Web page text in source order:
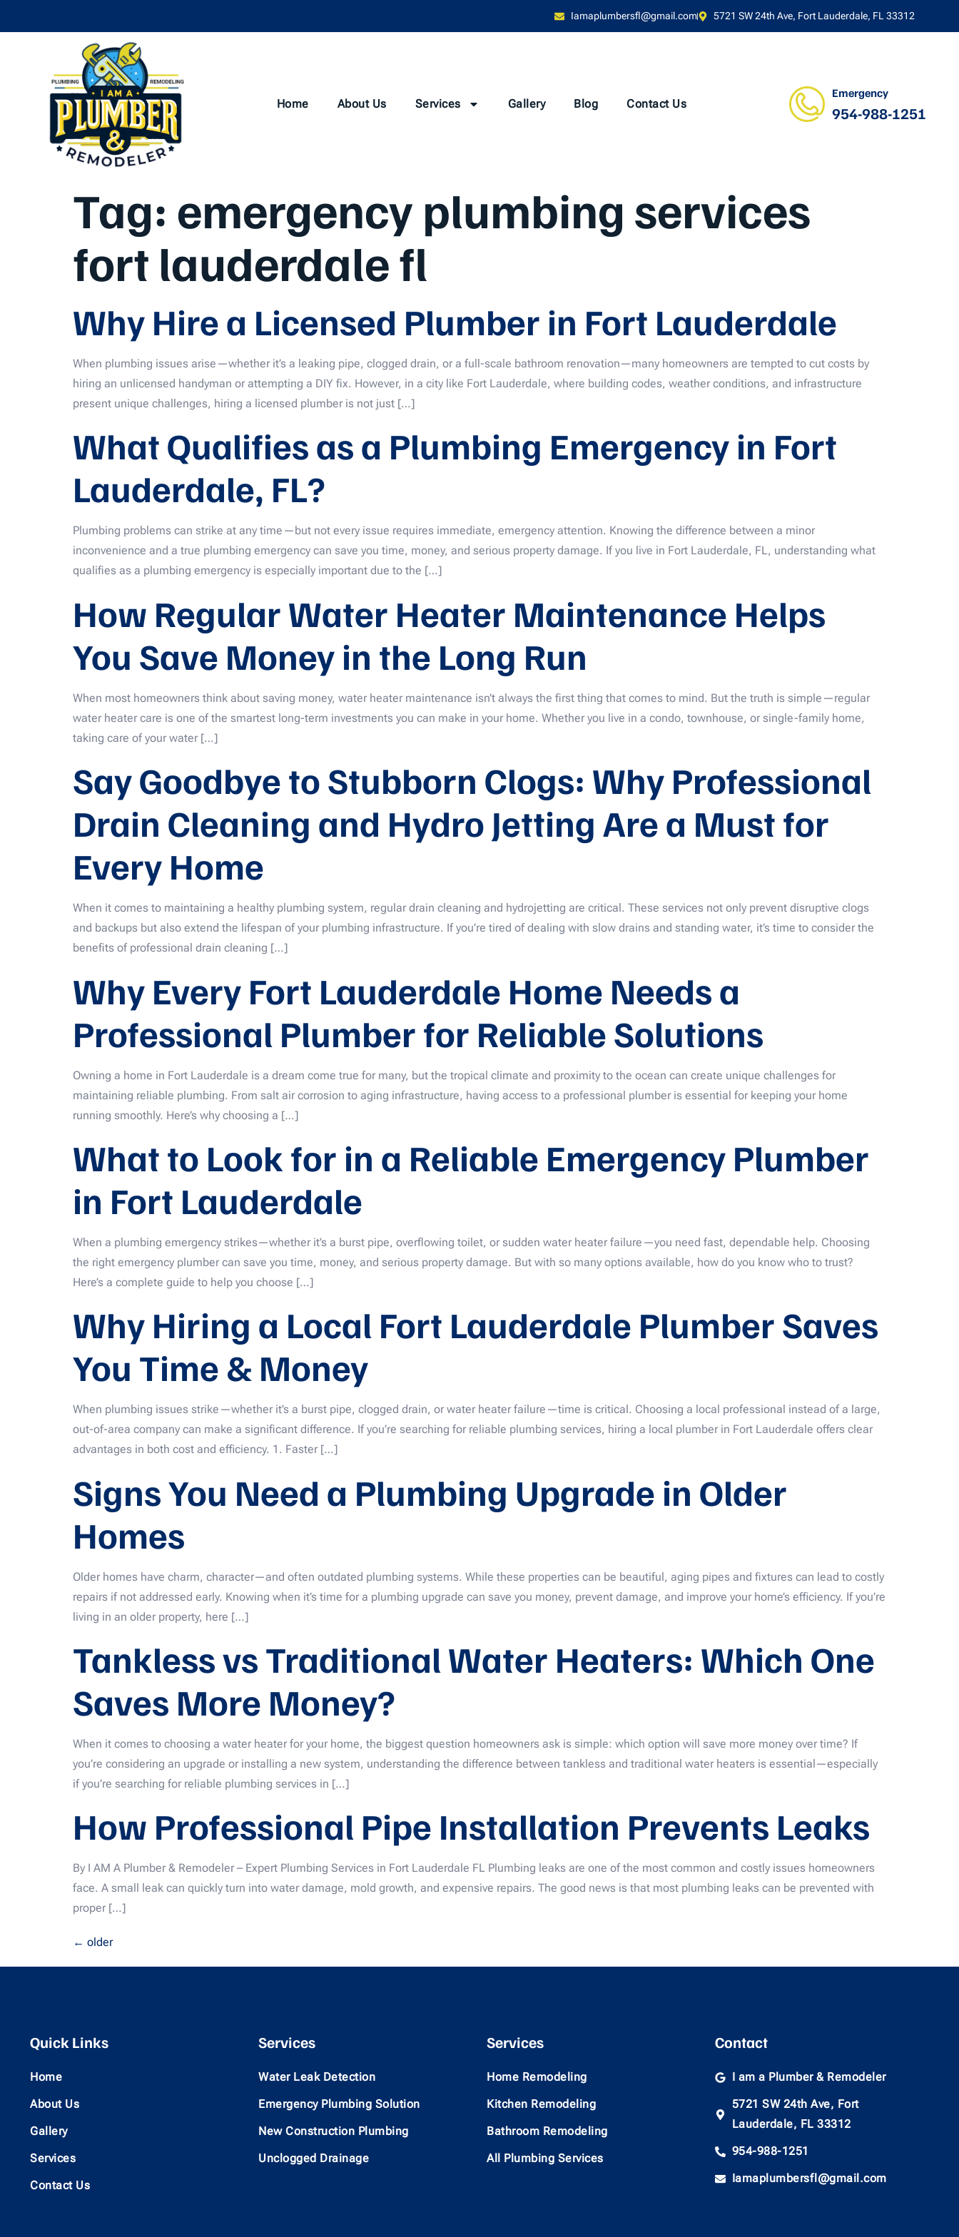
Iamaplumbersfl@gmail.com 5721 SW 24th Ave, Fort Lauderdale, FL 33312
Home About Us Services Gallery Blog Contact Us
Emergency
954-988-1251
Tag: emergency plumbing services
fort lauderdale fl
Why Hire a Licensed Plumber in Fort Lauderdale
When plumbing issues arise—whether it’s a leaking pipe, clogged drain, or a full-scale bathroom renovation—many homeowners are tempted to cut costs by
hiring an unlicensed handyman or attempting a DIY fix. However, in a city like Fort Lauderdale, where building codes, weather conditions, and infrastructure
present unique challenges, hiring a licensed plumber is not just […]
What Qualifies as a Plumbing Emergency in Fort
Lauderdale, FL?
Plumbing problems can strike at any time—but not every issue requires immediate, emergency attention. Knowing the difference between a minor
inconvenience and a true plumbing emergency can save you time, money, and serious property damage. If you live in Fort Lauderdale, FL, understanding what
qualifies as a plumbing emergency is especially important due to the […]
How Regular Water Heater Maintenance Helps
You Save Money in the Long Run
When most homeowners think about saving money, water heater maintenance isn’t always the first thing that comes to mind. But the truth is simple—regular
water heater care is one of the smartest long-term investments you can make in your home. Whether you live in a condo, townhouse, or single-family home,
taking care of your water […]
Say Goodbye to Stubborn Clogs: Why Professional
Drain Cleaning and Hydro Jetting Are a Must for
Every Home
When it comes to maintaining a healthy plumbing system, regular drain cleaning and hydrojetting are critical. These services not only prevent disruptive clogs
and backups but also extend the lifespan of your plumbing infrastructure. If you’re tired of dealing with slow drains and standing water, it’s time to consider the
benefits of professional drain cleaning […]
Why Every Fort Lauderdale Home Needs a
Professional Plumber for Reliable Solutions
Owning a home in Fort Lauderdale is a dream come true for many, but the tropical climate and proximity to the ocean can create unique challenges for
maintaining reliable plumbing. From salt air corrosion to aging infrastructure, having access to a professional plumber is essential for keeping your home
running smoothly. Here’s why choosing a […]
What to Look for in a Reliable Emergency Plumber
in Fort Lauderdale
When a plumbing emergency strikes—whether it’s a burst pipe, overflowing toilet, or sudden water heater failure—you need fast, dependable help. Choosing
the right emergency plumber can save you time, money, and serious property damage. But with so many options available, how do you know who to trust?
Here’s a complete guide to help you choose […]
Why Hiring a Local Fort Lauderdale Plumber Saves
You Time & Money
When plumbing issues strike—whether it’s a burst pipe, clogged drain, or water heater failure—time is critical. Choosing a local professional instead of a large,
out-of-area company can make a significant difference. If you’re searching for reliable plumbing services, hiring a local plumber in Fort Lauderdale offers clear
advantages in both cost and efficiency. 1. Faster […]
Signs You Need a Plumbing Upgrade in Older
Homes
Older homes have charm, character—and often outdated plumbing systems. While these properties can be beautiful, aging pipes and fixtures can lead to costly
repairs if not addressed early. Knowing when it’s time for a plumbing upgrade can save you money, prevent damage, and improve your home’s efficiency. If you’re
living in an older property, here […]
Tankless vs Traditional Water Heaters: Which One
Saves More Money?
When it comes to choosing a water heater for your home, the biggest question homeowners ask is simple: which option will save more money over time? If
you’re considering an upgrade or installing a new system, understanding the difference between tankless and traditional water heaters is essential—especially
if you’re searching for reliable plumbing services in […]
How Professional Pipe Installation Prevents Leaks
By I AM A Plumber & Remodeler – Expert Plumbing Services in Fort Lauderdale FL Plumbing leaks are one of the most common and costly issues homeowners
face. A small leak can quickly turn into water damage, mold growth, and expensive repairs. The good news is that most plumbing leaks can be prevented with
proper […]
← older
Quick Links
Home
About Us
Gallery
Services
Contact Us
Services
Water Leak Detection
Emergency Plumbing Solution
New Construction Plumbing
Unclogged Drainage
Services
Home Remodeling
Kitchen Remodeling
Bathroom Remodeling
All Plumbing Services
Contact
I am a Plumber & Remodeler
5721 SW 24th Ave, Fort
Lauderdale, FL 33312
954-988-1251
Iamaplumbersfl@gmail.com